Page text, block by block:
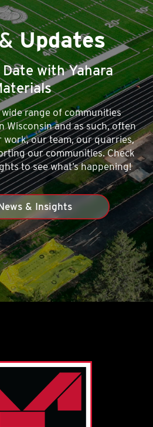
Updates
with Yahara
wide range of communities
and as such, often
work, our team, our quarries,
our communities. Check
to see what’s happening!
& Insights